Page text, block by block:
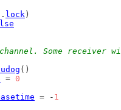
. lock )
Some receiver
()
= 0
= - 1